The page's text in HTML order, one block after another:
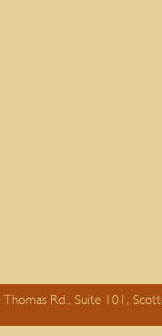
Thomas Rd., Suite 101,